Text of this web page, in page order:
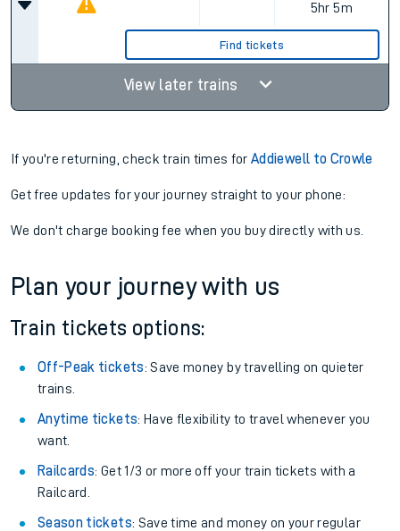
5hr 5m
Find tickets
View later trains
If you're returning, check train times forAddiewell to Crowle
Get free updates for your journey straight to your phone:
We don't charge booking fee when you buy directly with us.
Plan your journey with us
Train tickets options:
Off-Peak tickets: Save money by travelling on quieter
trains.
Anytime tickets: Have flexibility to travel whenever you
want.
Railcards: Get 1/3 or more off your train tickets with a
Railcard.
Season tickets: Save time and money on your regular